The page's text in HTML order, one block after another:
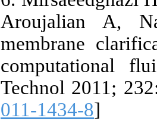
Aroujalian A,
membrane
computational
Technol 2011;
011-1434-8]